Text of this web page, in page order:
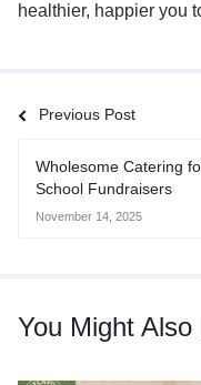
healthier, happier you
Previous Post
Wholesome Catering
School Fundraisers
November 14, 2025
You Might Also